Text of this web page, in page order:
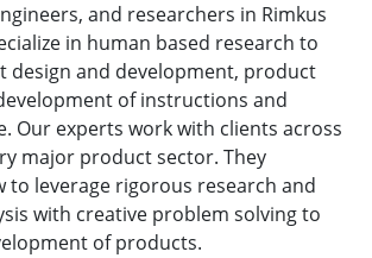
and researchers in Rimkus
in human based research to
design and development, product
of instructions and
Our experts work with clients across
major product sector. They
to leverage rigorous research and
with creative problem solving to
of products.